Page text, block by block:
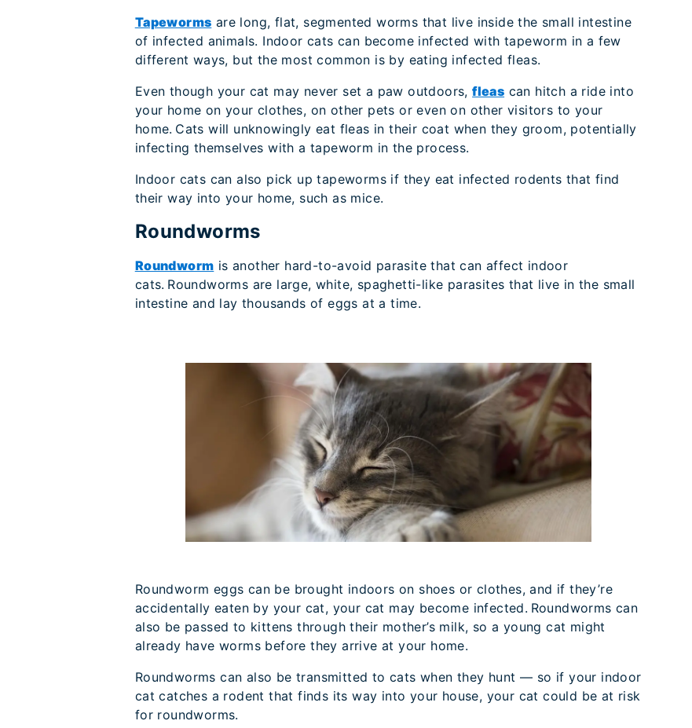
Tapeworms are long, flat, segmented worms that live inside the small intestine
of infected animals. Indoor cats can become infected with tapeworm in a few
different ways, but the most common is by eating infected fleas.
Even though your cat may never set a paw outdoors,fleas can hitch a ride into
your home on your clothes, on other pets or even on other visitors to your
home. Cats will unknowingly eat fleas in their coat when they groom, potentially
infecting themselves with a tapeworm in the process.
Indoor cats can also pick up tapeworms if they eat infected rodents that find
their way into your home, such as mice.
Roundworms
Roundworm is another hard-to-avoid parasite that can affect indoor
cats. Roundworms are large, white, spaghetti-like parasites that live in the small
intestine and lay thousands of eggs at a time.
Roundworm eggs can be brought indoors on shoes or clothes, and if they’re
accidentally eaten by your cat, your cat may become infected. Roundworms can
also be passed to kittens through their mother’s milk, so a young cat might
already have worms before they arrive at your home.
Roundworms can also be transmitted to cats when they hunt — so if your indoor
cat catches a rodent that finds its way into your house, your cat could be at risk
for roundworms.